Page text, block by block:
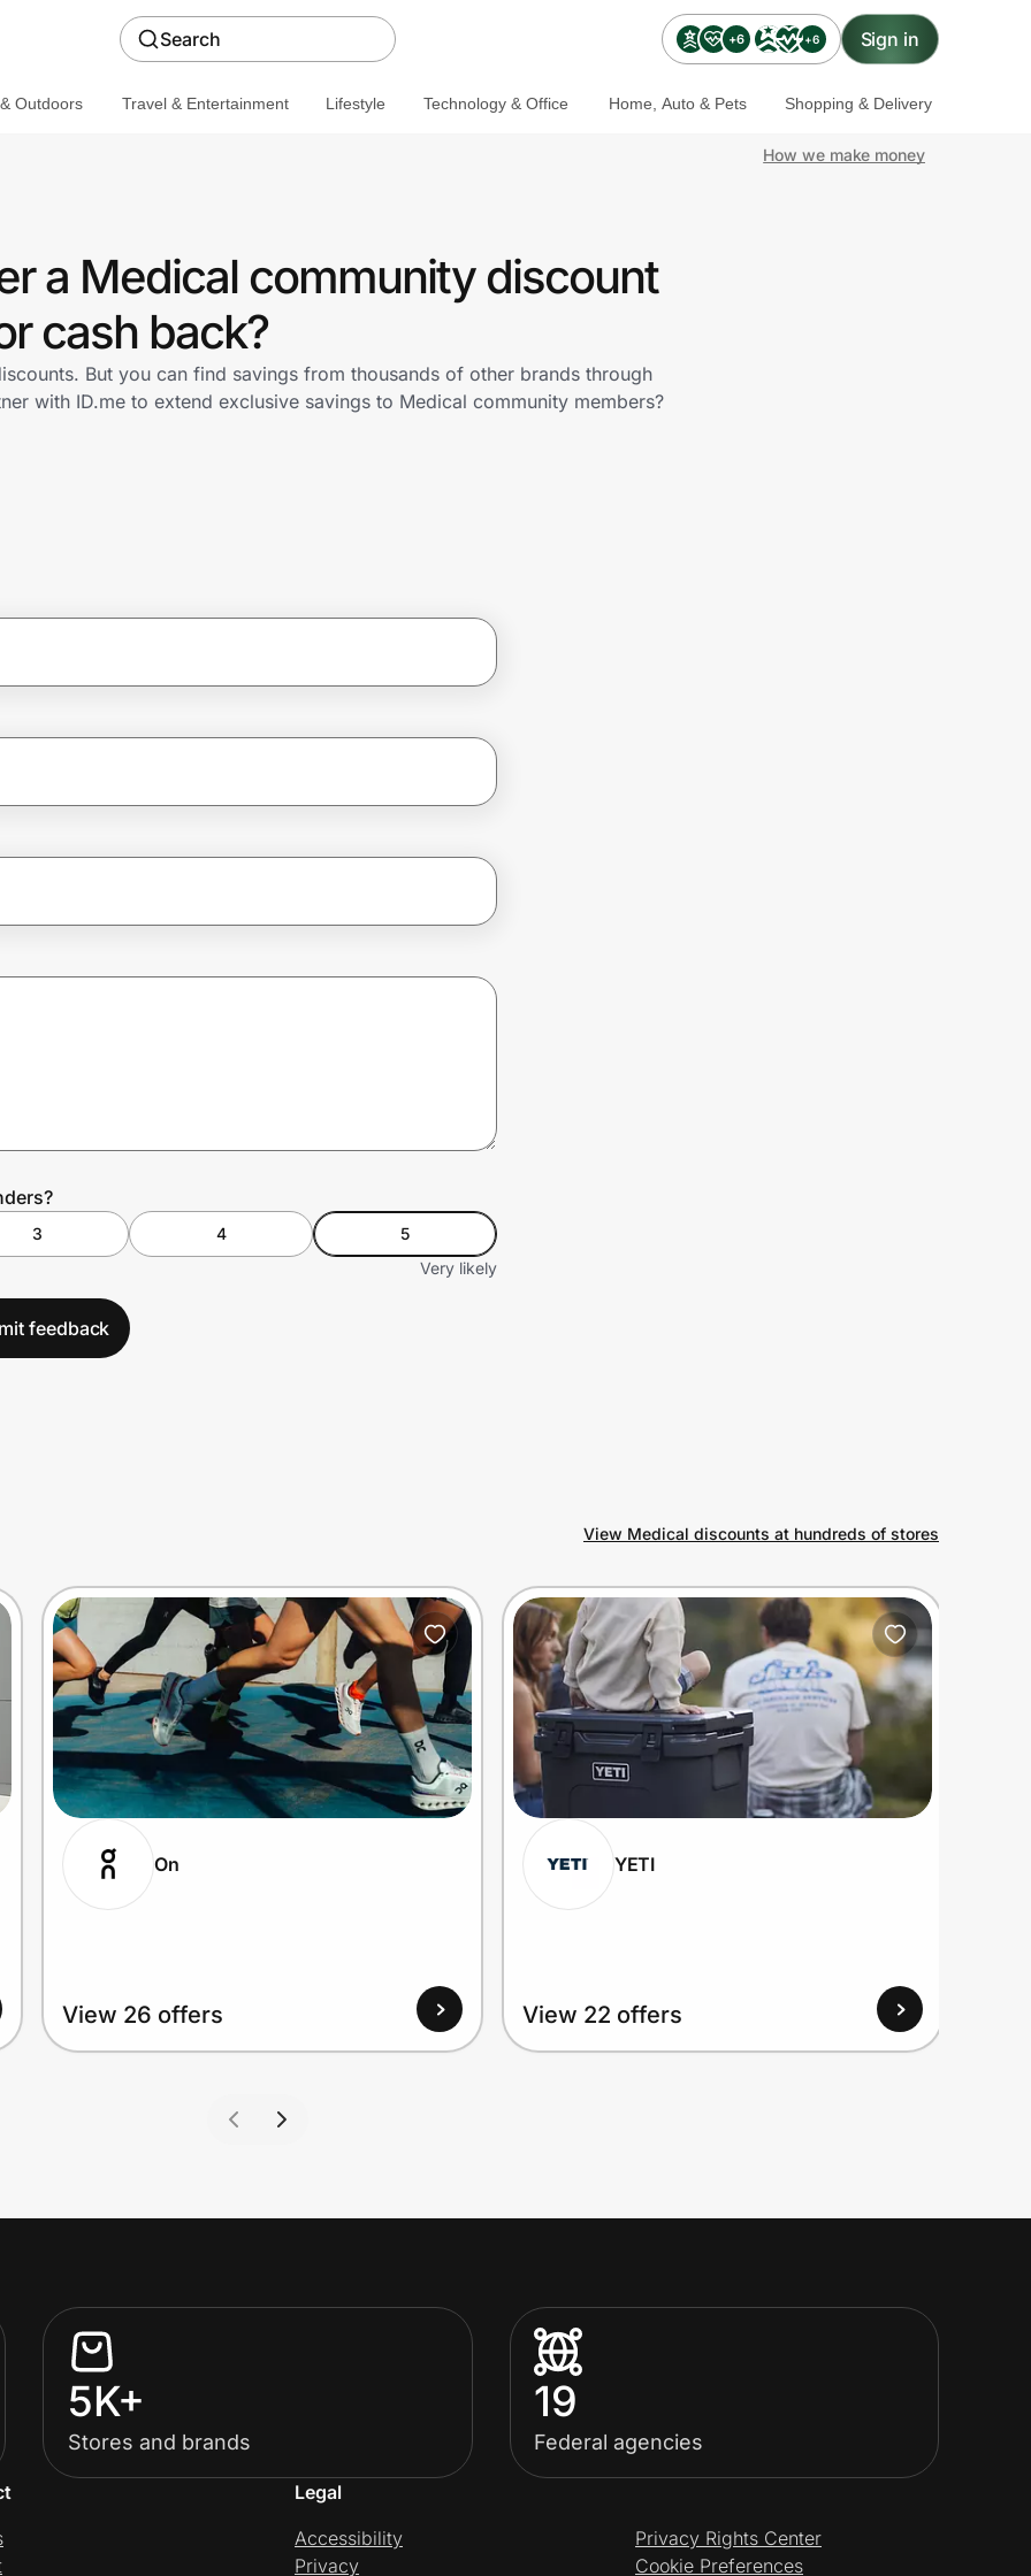
Search +6 +6 Sign in
Outdoors Travel & Entertainment Lifestyle Technology & Office Home, Auto & Pets Shopping & Delivery
How we make money
a Medical community discount
cash back?
But you can find savings from thousands of other brands through
with ID.me to extend exclusive savings to Medical community members?
3 4
5
Very likely
feedback
View Medical discounts at hundreds of stores
On
View 26 offers
YETI
View 22 offers
5K+
Stores and brands
19
Federal agencies
Legal
Accessibility
Privacy
Privacy Rights Center
Cookie Preferences